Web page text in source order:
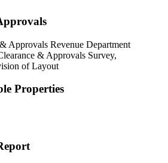
Approvals Revenue Department
& Approvals Survey,
of Layout
Properties